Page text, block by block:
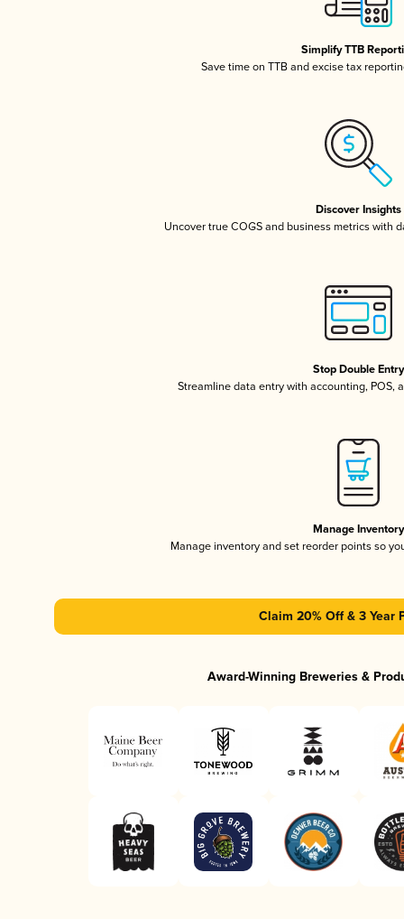
Simplify TTB
Save time on TTB and excise tax
Discover Insights
Uncover true COGS and business metrics with
Stop Double Entry
Streamline data entry with accounting, POS,
Manage Inventory
Manage inventory and set reorder points so
Claim 20% Off & 3 Year
Award-Winning Breweries &